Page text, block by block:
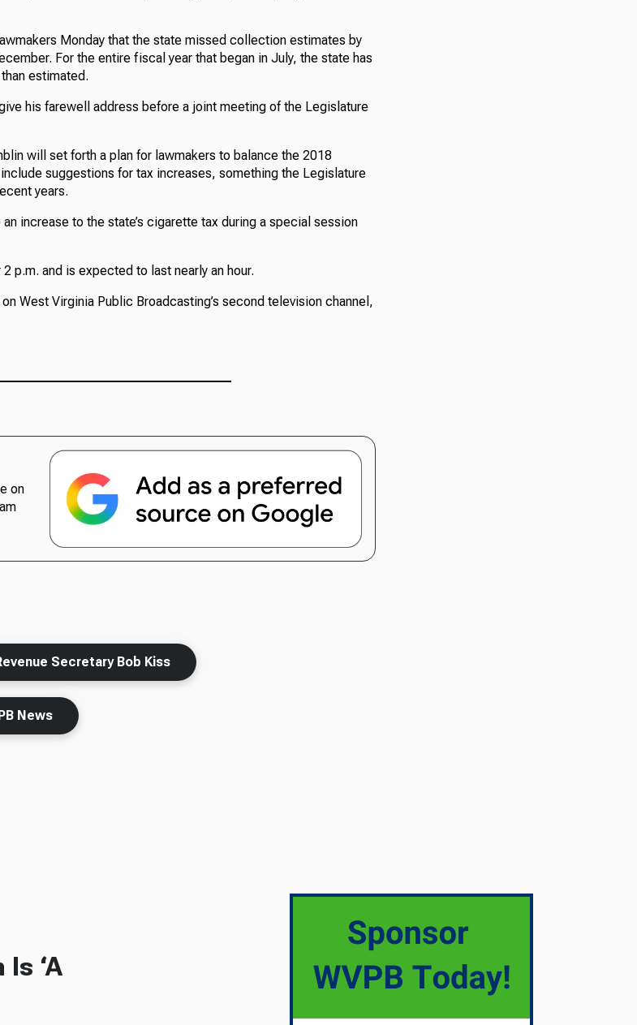
Monday that the state missed collection estimates by
For the entire fiscal year that began in July, the state has
estimated.
his farewell address before a joint meeting of the Legislature
will set forth a plan for lawmakers to balance the 2018
suggestions for tax increases, something the Legislature
years.
increase to the state’s cigarette tax during a special session
p.m. and is expected to last nearly an hour.
West Virginia Public Broadcasting’s second television channel,
on
Secretary Bob Kiss
News
‘A